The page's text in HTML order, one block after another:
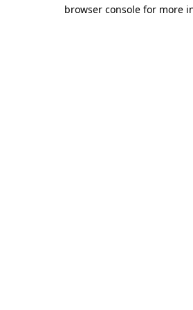
browser console for more